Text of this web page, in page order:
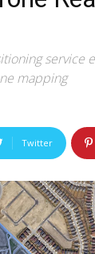
service
mapping
Twitter